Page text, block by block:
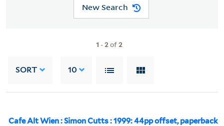
New Search
1 -2of2
SORT 10
Cafe Alt Wien : Simon Cutts : 1999: 44pp offset, paperback